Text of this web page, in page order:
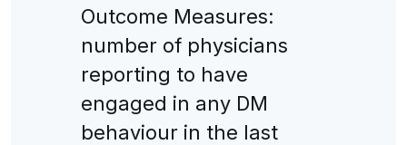
Outcome Measures:
number of physicians
reporting to have
engaged in any DM
behaviour in the last